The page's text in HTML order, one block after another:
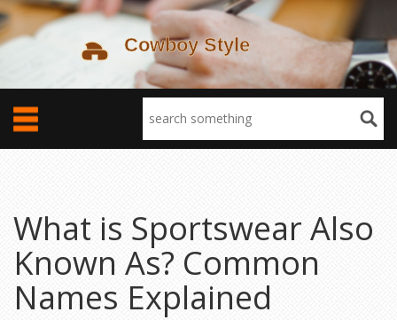
What is Sportswear Also
Known As? Common
Names Explained